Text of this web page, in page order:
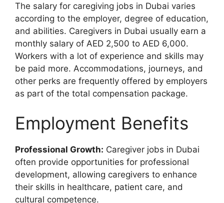
The salary for caregiving jobs in Dubai varies
according to the employer, degree of education,
and abilities. Caregivers in Dubai usually earn a
monthly salary of AED 2,500 to AED 6,000.
Workers with a lot of experience and skills may
be paid more. Accommodations, journeys, and
other perks are frequently offered by employers
as part of the total compensation package.
Employment Benefits
Professional Growth: Caregiver jobs in Dubai
often provide opportunities for professional
development, allowing caregivers to enhance
their skills in healthcare, patient care, and
cultural competence.